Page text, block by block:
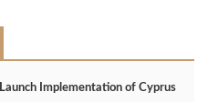
Implementation of Cyprus